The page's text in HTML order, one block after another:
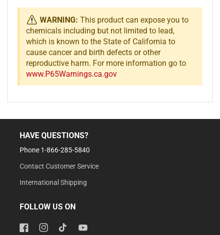
WARNING: This product can expose you to
chemicals including but not limited to lead,
which is known to the State of California to
cause cancer and birth defects or other
reproductive harm. For more information go to
www.P65Warnings.ca.gov
HAVE QUESTIONS?
Phone 1-866-285-5840
Contact Customer Service
International Shipping
FOLLOW US ON
FacebookInstagramTikTokYouTube